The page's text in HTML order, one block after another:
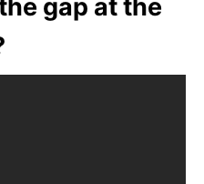
gap at the